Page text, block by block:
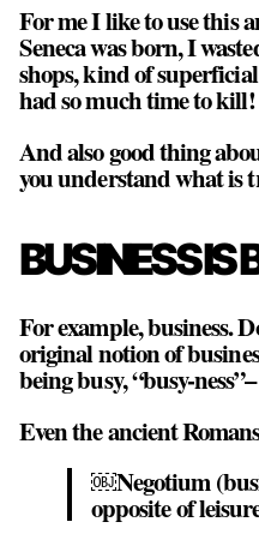
For me I like to use this
Seneca was born, I
shops, kind of
had so much time to kill!
And also good thing
you understand what is
BUSINESS IS
For example, business.
original notion of
being busy, “busy-ness”–
Even the ancient
￼Negotium
opposite of